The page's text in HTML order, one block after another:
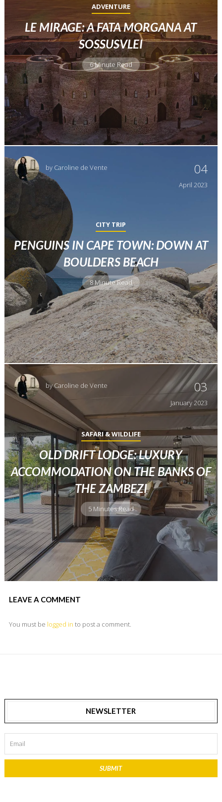
ADVENTURE
LE MIRAGE: A FATA MORGANA AT
SOSSUSVLEI
6 Minute Read
by Caroline de Vente 04
April 2023
CITY TRIP
PENGUINS IN CAPE TOWN: DOWN AT
BOULDERS BEACH
8 Minute Read
byCaroline de Vente 03
January2023
SAFARI & WILDLIFE
OLD DRIFT LODGE: LUXURY
ACCOMMODATION ON THE BANKS OF
THE ZAMBEZI
5 Minutes Read
LEAVE A COMMENT
You must be logged in to post a comment.
NEWSLETTER
SUBMIT